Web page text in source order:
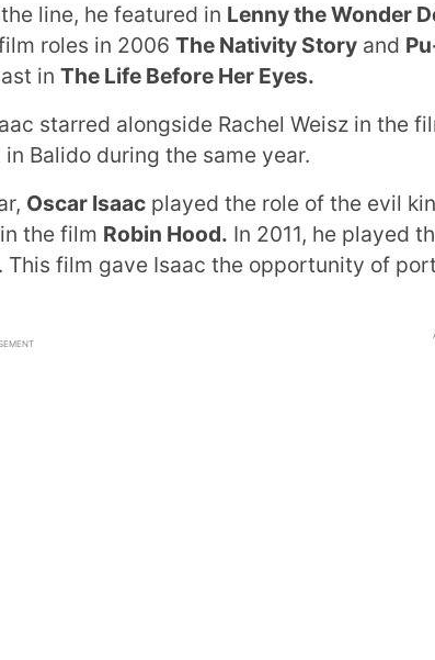
line, he featured in Lenny the Wonder
roles in 2006 The Nativity Story and
in The Life Before Her Eyes.
starred alongside Rachel Weisz in the
Balido during the same year.
Oscar Isaac played the role of the evil
in the film Robin Hood. In 2011, he played
. This film gave Isaac the opportunity of